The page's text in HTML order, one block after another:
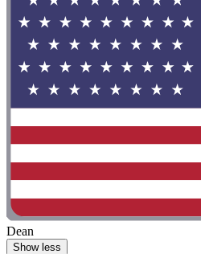
Dean
Show less